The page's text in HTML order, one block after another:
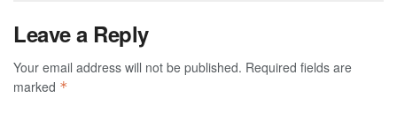
Leave a Reply
Your email address will not be published. Required fields are
marked *